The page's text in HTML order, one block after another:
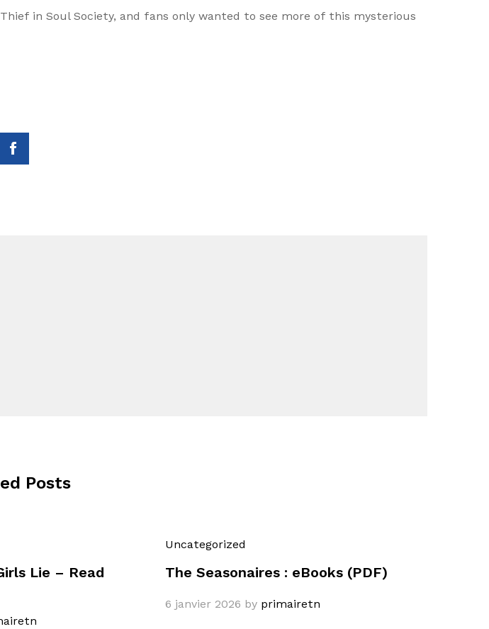
in Soul Society, and fans only wanted to see more of this mysterious
Posts
Lie – Read
Uncategorized
The Seasonaires : eBooks (PDF)
6 janvier 2026 by primairetn